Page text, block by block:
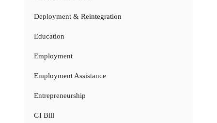
Deployment & Reintegration
Education
Employment
Employment Assistance
Entrepreneurship
GI Bill